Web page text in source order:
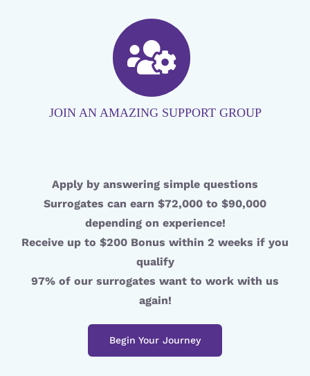
JOIN AN AMAZING SUPPORT GROUP
Apply by answering simple questions
Surrogates can earn $72,000 to $90,000
depending on experience!
Receive up to $200 Bonus within 2 weeks if you
qualify
97% of our surrogates want to work with us
again!
Begin Your Journey